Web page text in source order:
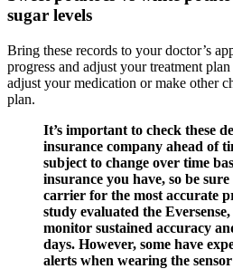
sugar levels
Bring these records to your doctor’s
progress and adjust your treatment
adjust your medication or make other
plan.
It’s important to check these
insurance company ahead of
subject to change over time
insurance you have, so be
carrier for the most accurate
study evaluated the
monitor sustained accuracy
days. However, some have
alerts when wearing the